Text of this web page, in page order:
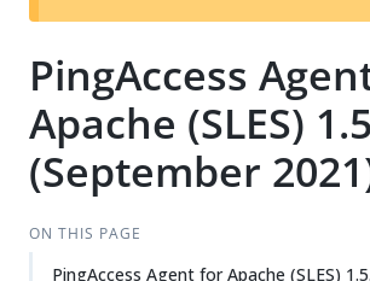
PingAccess
Apache (SLES)
(September
ON THIS PAGE
PingAccess Agent for Apache (SLES)